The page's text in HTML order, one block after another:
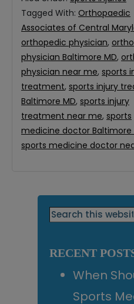
Tagged With: Orthopaedic
Associates of Central
orthopedic physician,
physician Baltimore MD,
physician near me, sports
treatment, sports injury
Baltimore MD, sports injury
treatment near me, sports
medicine doctor Baltimore
sports medicine doctor
Primary
Search
this
RECENT
When
Sports